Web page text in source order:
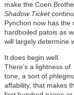
make the Coen
Shadow Ticket
Pynchon now has the
hardboiled patois as
will largely determine
It does begin well.
There’s a lightness of
tone, a sort of
affability, that makes